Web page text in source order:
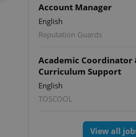
Account Manager
English
Reputation Guards
Academic Coordinator
Curriculum Support
English
TOSCOOL
View all